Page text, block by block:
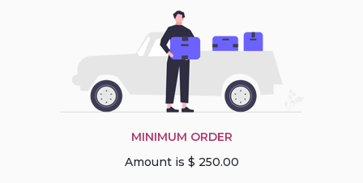
MINIMUM ORDER
Amount is $ 250.00